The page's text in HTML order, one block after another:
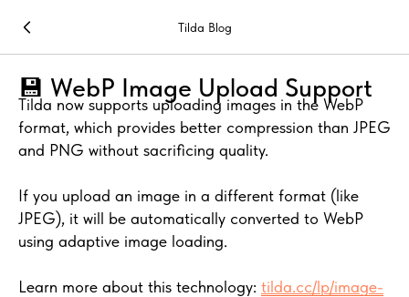
Tilda Blog
💾 WebP Image Upload Support
Tilda now supports uploading images in the WebP
format, which provides better compression than JPEG
and PNG without sacrificing quality.
If you upload an image in a different format (like
JPEG), it will be automatically converted to WebP
using adaptive image loading.
Learn more about this technology: tilda.cc/lp/image-